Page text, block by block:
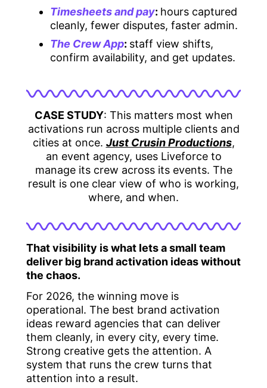
Timesheets and pay: hours captured
cleanly, fewer disputes, faster admin.
The Crew App: staff view shifts,
confirm availability, and get updates.
CASE STUDY: This matters most when
activations run across multiple clients and
cities at once. Just Crusin Productions,
an event agency, uses Liveforce to
manage its crew across its events. The
result is one clear view of who is working,
where, and when.
That visibility is what lets a small team
deliver big brand activation ideas without
the chaos.
For 2026, the winning move is
operational. The best brand activation
ideas reward agencies that can deliver
them cleanly, in every city, every time.
Strong creative gets the attention. A
system that runs the crew turns that
attention into a result.